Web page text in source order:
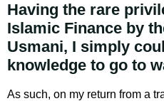
Having the rare
Islamic Finance by
Usmani, I simply
knowledge to go to
As such, on my return from a